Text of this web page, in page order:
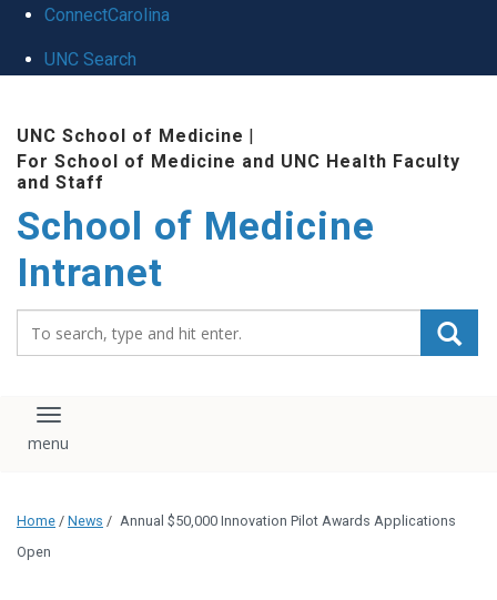
ConnectCarolina
UNC Search
UNC School of Medicine |
For School of Medicine and UNC Health Faculty
and Staff
School of Medicine
Intranet
Toggle navigation
Home / News / Annual $50,000 Innovation Pilot Awards Applications
Open